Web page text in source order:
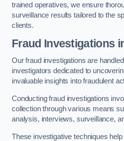
trained operatives, we ensure
surveillance results tailored to the
clients.
Fraud Investigations
Our fraud investigations are
investigators dedicated to
invaluable insights into fraudulent
Conducting fraud investigations
collection through various means
analysis, interviews, surveillance,
These investigative techniques